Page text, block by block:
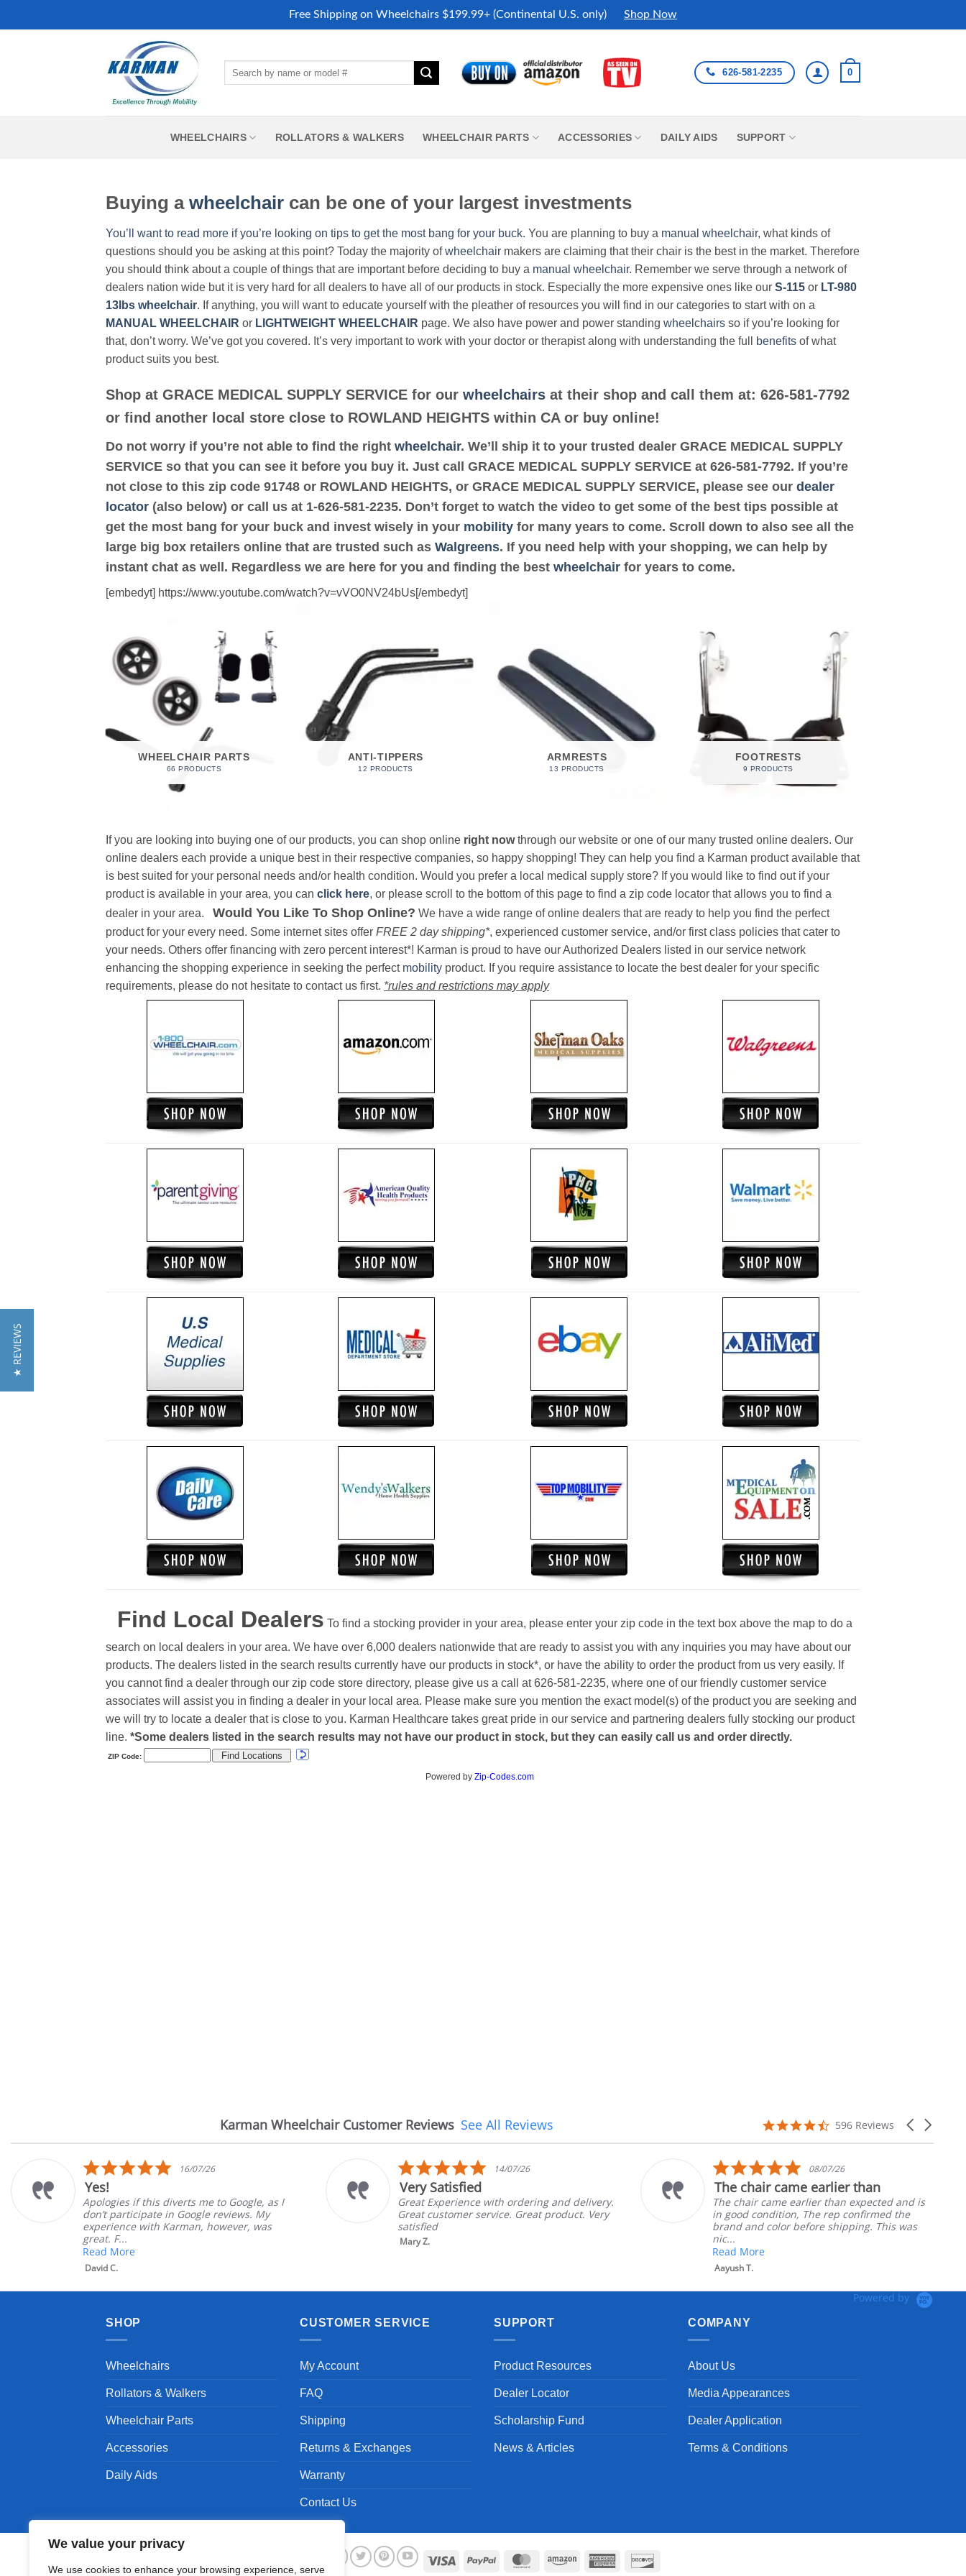
We value your privacy
We use cookies to enhance your browsing experience, serve
Free Shipping on Wheelchairs $199.99+ (Continental U.S. only) Shop Now
626-581-2235 0
WHEELCHAIRS ROLLATORS & WALKERS WHEELCHAIR PARTS ACCESSORIES DAILY AIDS SUPPORT
Buying a wheelchair can be one of your largest investments
You’ll want to read more if you’re looking on tips to get the most bang for your buck. You are planning to buy a manual wheelchair, what kinds of
questions should you be asking at this point? Today the majority ofwheelchair makers are claiming that their chair is the best in the market. Therefore
you should think about a couple of things that are important before deciding to buy a manual wheelchair. Remember we serve through a network of
dealers nation wide but it is very hard for all dealers to have all of our products in stock. Especially the more expensive ones like our S-115 or LT-980
13lbs wheelchair. If anything, you will want to educate yourself with the pleather of resources you will find in our categories to start with on a
MANUAL WHEELCHAIR or LIGHTWEIGHT WHEELCHAIR page. We also have power and power standing wheelchairs so if you’re looking for
that, don’t worry. We’ve got you covered. It’s very important to work with your doctor or therapist along with understanding the full
benefits of what
product suits you best.
Shop at GRACE MEDICAL SUPPLY SERVICE for our wheelchairs at their shop and call them at: 626-581-7792
or find another local store close to ROWLAND HEIGHTS within CA or buy online!
Do not worry if you’re not able to find the right wheelchair. We’ll ship it to your trusted dealer GRACE MEDICAL SUPPLY
SERVICE so that you can see it before you buy it. Just call GRACE MEDICAL SUPPLY SERVICE at 626-581-7792. If you’re
not close to this zip code 91748 or ROWLAND HEIGHTS, or GRACE MEDICAL SUPPLY SERVICE, please see our dealer
locator (also below) or call us at 1-626-581-2235. Don’t forget to watch the video to get some of the best tips possible at
get the most bang for your buck and invest wisely in your mobility for many years to come. Scroll down to also see all the
large big box retailers online that are trusted such as Walgreens. If you need help with your shopping, we can help by
instant chat as well. Regardless we are here for you and finding the best wheelchair for years to come.
[embedyt] https://www.youtube.com/watch?v=vVO0NV24bUs[/embedyt]
WHEELCHAIR PARTS
66 PRODUCTS
ANTI-TIPPERS
12 PRODUCTS
ARMRESTS
13 PRODUCTS
FOOTRESTS
9 PRODUCTS
If you are looking into buying one of our products, you can shop online right nowthrough our website or one of our many trusted online dealers. Our
online dealers each provide a unique best in their respective companies, so happy shopping! They can help you find a Karman product available that
is best suited for your personal needs and/or health condition. Would you prefer a local medical supply store? If you would like to find out if your
product is available in your area, you can click here, or please scroll to the bottom of this page to find a zip code locator that allows you to find a
dealer in your area. Would You Like To Shop Online? We have a wide range of online dealers that are ready to help you find the perfect
product for your every need. Some internet sites offer FREE 2 day shipping*, experienced customer service, and/or first class policies that cater to
your needs. Others offer financing with zero percent interest*! Karman is proud to have our Authorized Dealers listed in our service network
enhancing the shopping experience in seeking the perfect mobility product. If you require assistance to locate the best dealer for your specific
requirements, please do not hesitate to contact us first. *rules and restrictions may apply
Find Local Dealers To find a stocking provider in your area, please enter your zip code in the text box above the map to do a
search on local dealers in your area. We have over 6,000 dealers nationwide that are ready to assist you with any inquiries you may have about our
products. The dealers listed in the search results currently have our products in stock*, or have the ability to order the product from us very easily. If
you cannot find a dealer through our zip code store directory, please give us a call at 626-581-2235, where one of our friendly customer service
associates will assist you in finding a dealer in your local area. Please make sure you mention the exact model(s) of the product you are seeking and
we will try to locate a dealer that is close to you. Karman Healthcare takes great pride in our service and partnering dealers fully stocking our product
line. *Some dealers listed in the search results may not have our product in stock, but they can easily call us and order directly.
Karman Wheelchair Customer Reviews
Reviews
Carousel
4.7
rating
596 Reviews
See All Reviews
5.0
star
14/07/26
Very Satisfied
Great Experience with ordering and delivery.
Great customer service. Great product. Very
satisfied
Mary Z.
5.0
star
08/07/26
The chair came earlier than
The chair came earlier than expected and is
in good condition, The rep confirmed the
brand and color before shipping. This was
nic...
5.0
star
rating
10/05/26
Part was just right
Ordered the left padded arm for my
nephews wheel chair. Quick and easy to
install
Powered by
SHOP
Wheelchairs
Rollators & Walkers
Wheelchair Parts
Accessories
Daily Aids
CUSTOMER SERVICE
My Account
FAQ
Shipping
Returns & Exchanges
Warranty
Contact Us
SUPPORT
Product Resources
Dealer Locator
Scholarship Fund
News & Articles
COMPANY
About Us
Media Appearances
Dealer Application
Terms & Conditions
Visa PayPal MasterCardAmazon
American
★ REVIEWS